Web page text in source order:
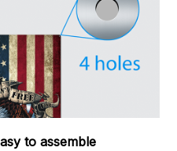
to assemble